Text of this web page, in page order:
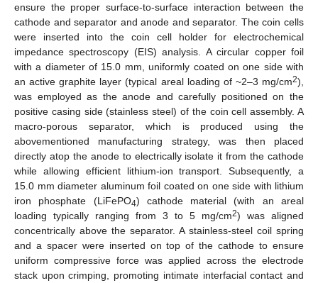
ensure the proper surface-to-surface interaction between the
cathode and separator and anode and separator. The coin cells
were inserted into the coin cell holder for electrochemical
impedance spectroscopy (EIS) analysis. A circular copper foil
with a diameter of 15.0 mm, uniformly coated on one side with
an active graphite layer (typical areal loading of ~2–3 mg/cm2),
was employed as the anode and carefully positioned on the
positive casing side (stainless steel) of the coin cell assembly. A
macro-porous separator, which is produced using the
abovementioned manufacturing strategy, was then placed
directly atop the anode to electrically isolate it from the cathode
while allowing efficient lithium-ion transport. Subsequently, a
15.0 mm diameter aluminum foil coated on one side with lithium
iron phosphate (LiFePO4) cathode material (with an areal
loading typically ranging from 3 to 5 mg/cm2) was aligned
concentrically above the separator. A stainless-steel coil spring
and a spacer were inserted on top of the cathode to ensure
uniform compressive force was applied across the electrode
stack upon crimping, promoting intimate interfacial contact and